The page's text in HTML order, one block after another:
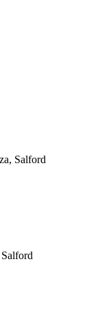
Salford